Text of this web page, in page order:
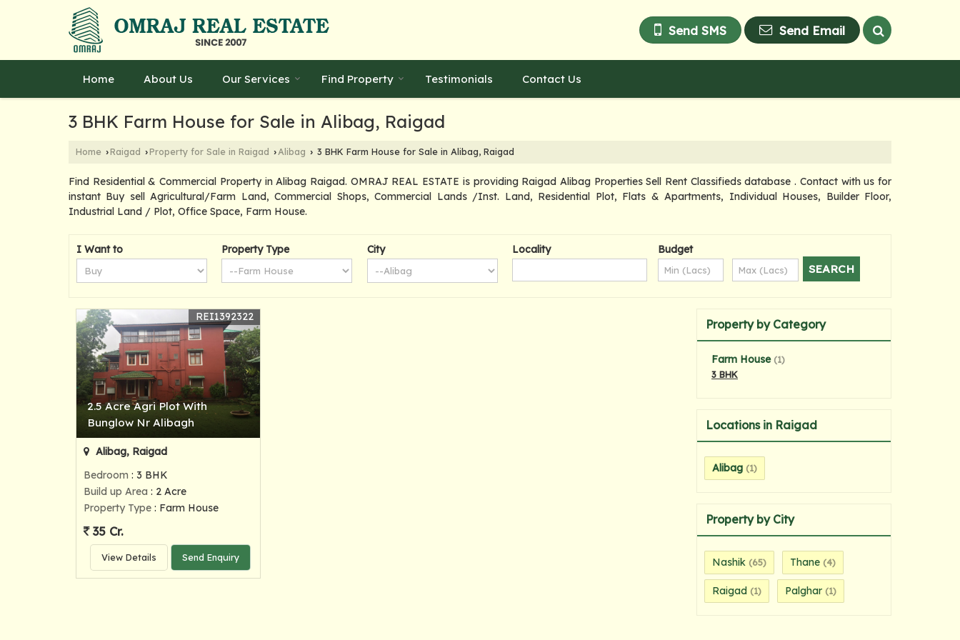
Send SMS Send Email
Home About Us Our Services Find Property Testimonials Contact Us
3 BHK Farm House for Sale in Alibag, Raigad
Home ›Raigad ›Property for Sale in Raigad › Alibag › 3 BHK Farm House for Sale in Alibag, Raigad
Find Residential & Commercial Property in Alibag Raigad. OMRAJ REAL ESTATE is providing Raigad Alibag Properties Sell Rent Classifieds database . Contact with us for
instant Buy sell Agricultural/Farm Land, Commercial Shops, Commercial Lands /Inst. Land, Residential Plot, Flats & Apartments, Individual Houses, Builder Floor,
Industrial Land / Plot, Office Space, Farm House.
I Want to Property Type City Locality Budget
2.5 Acre Agri Plot With
Bunglow Nr Alibagh
REI1392322
Alibag, Raigad
Bedroom : 3 BHK
Build up Area : 2 Acre
Property Type : Farm House
35 Cr.
View Details Send Enquiry
Property by Category
Farm House (1)
3 BHK
Locations in Raigad
Alibag (1)
Property by City
Nashik (65) Thane (4)
Raigad (1) Palghar (1)